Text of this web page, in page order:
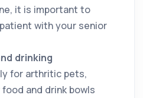
it is important to
with your senior
drinking
for arthritic pets,
and drink bowls